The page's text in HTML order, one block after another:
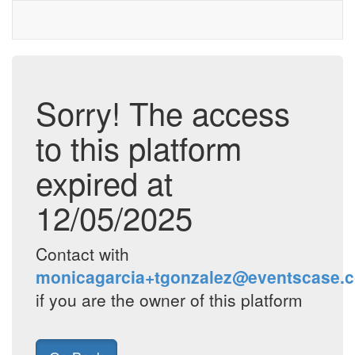
Sorry! The access
to this platform
expired at
12/05/2025
Contact with
if you are the owner of this platform